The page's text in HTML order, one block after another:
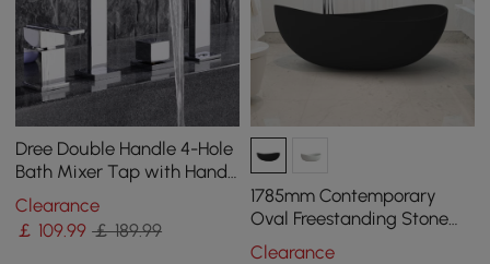
Dree Double Handle 4-Hole
Bath Mixer Tap with Hand
Shower Modern Style Solid
Brass
Clearance
￡ 109.99 ￡ 189.99
1785mm Contemporary
Oval Freestanding Stone
Resin Soaking Bath in Black
Clearance